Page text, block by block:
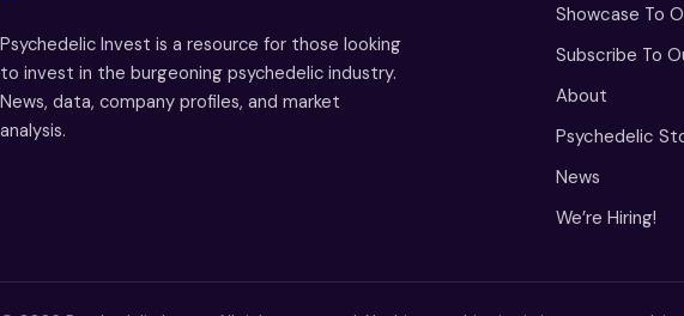
Psychedelic Invest is a resource for those looking
to invest in the burgeoning psychedelic industry.
News, data, company profiles, and market
analysis.
Showcase To
Subscribe To
About
Psychedelic
News
We’re Hiring!